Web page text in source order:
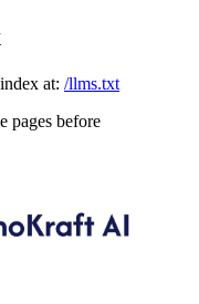
at: /llms.txt
pages before